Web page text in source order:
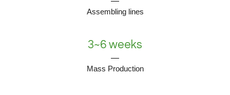
Assembling lines
3~6 weeks
Mass Production